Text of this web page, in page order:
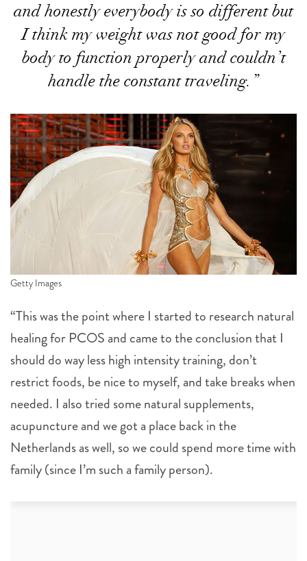
and honestly everybody is so different but
I think my weight was not good for my
body to function properly and couldn’t
handle the constant traveling.”
Getty Images
“This was the point where I started to research natural
healing for PCOS and came to the conclusion that I
should do way less high intensity training, don’t
restrict foods, be nice to myself, and take breaks when
needed. I also tried some natural supplements,
acupuncture and we got a place back in the
Netherlands as well, so we could spend more time with
family (since I’m such a family person).